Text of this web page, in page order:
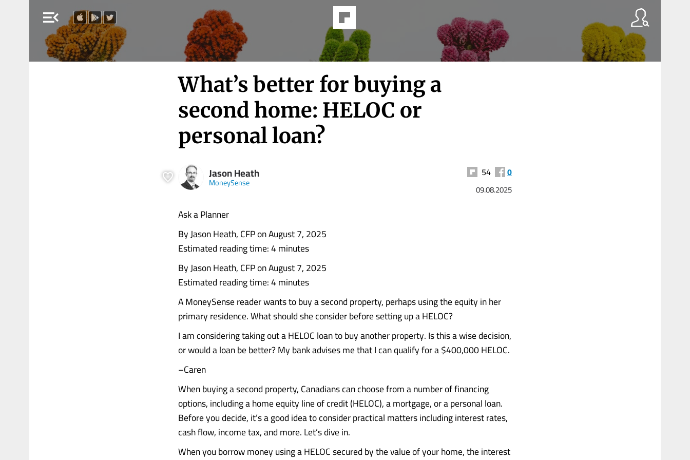
menu_open
What’s better for buying a
second home: HELOC or
personal loan?
Jason Heath
MoneySense
54 0
09.08.2025
Ask a Planner
By Jason Heath, CFP on August 7, 2025
Estimated reading time: 4 minutes
By Jason Heath, CFP on August 7, 2025
Estimated reading time: 4 minutes
A MoneySense reader wants to buy a second property, perhaps using the equity in her
primary residence. What should she consider before setting up a HELOC?
I am considering taking out a HELOC loan to buy another property. Is this a wise decision,
or would a loan be better? My bank advises me that I can qualify for a $400,000 HELOC.
–Caren
When buying a second property, Canadians can choose from a number of financing
options, including a home equity line of credit (HELOC), a mortgage, or a personal loan.
Before you decide, it’s a good idea to consider practical matters including interest rates,
cash flow, income tax, and more. Let’s dive in.
When you borrow money using a HELOC secured by the value of your home, the interest